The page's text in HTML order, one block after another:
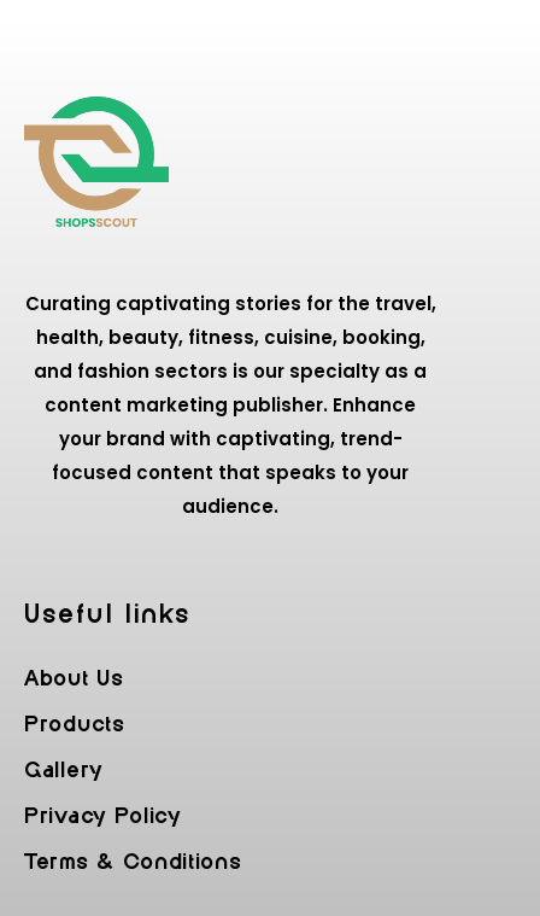
Curating captivating stories for the travel,
health, beauty, fitness, cuisine, booking,
and fashion sectors is our specialty as a
content marketing publisher. Enhance
your brand with captivating, trend-
focused content that speaks to your
audience.
Useful Iinks
About Us
Products
Gallery
Privacy Policy
Terms & Conditions